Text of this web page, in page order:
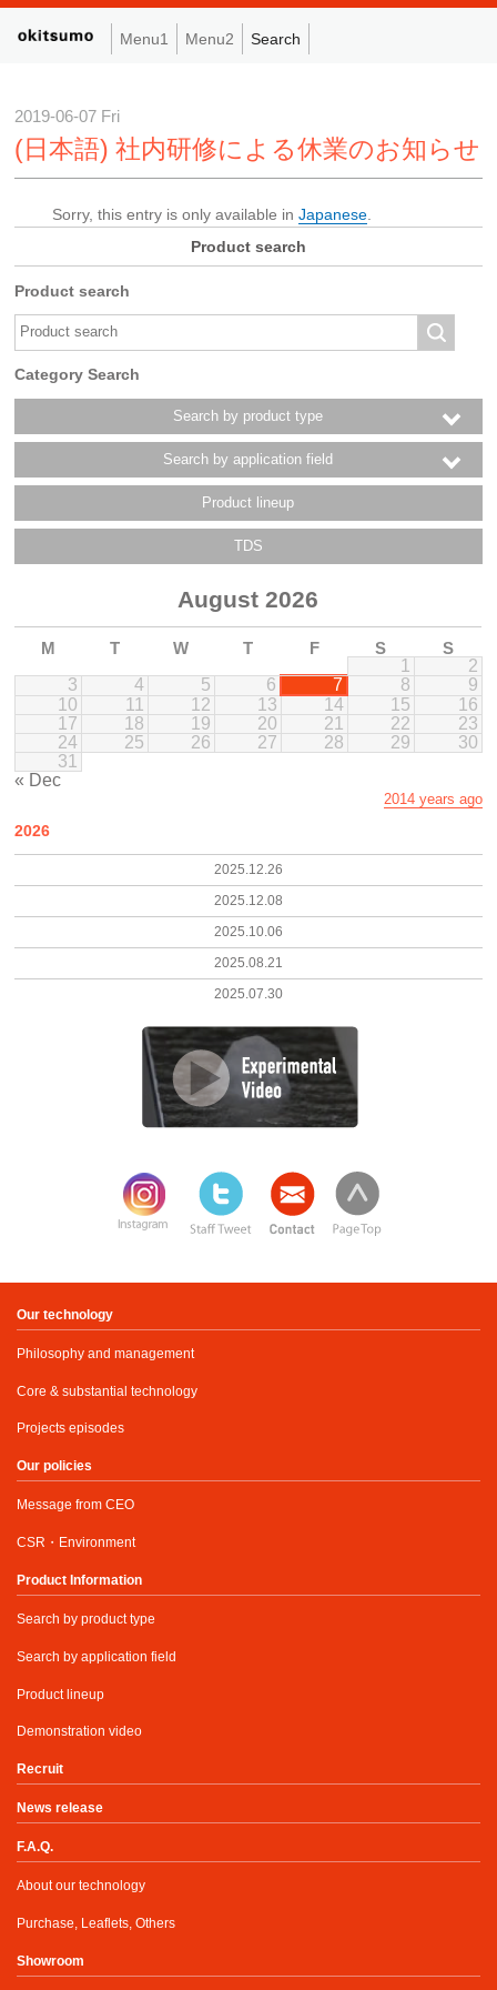
Menu1 Menu2 Search
2019-06-07 Fri
(日本語) 社内研修による休業のお知らせ
Sorry, this entry is only available inJapanese.
Product search
Product search
Category Search
Search by product type
Search by application field
Product lineup
TDS
August 2026
M T W T F S
S
1
2
3
4 5 6 7 8
9
10
11 12 13 14 15
16
17
18 19 20 21 22
23
24
25 26 27 28 29
30
31
« Dec
2014 years ago
2026
2025.12.26
2025.12.08
2025.10.06
2025.08.21
2025.07.30
Our technology
Philosophy and management
Core & substantial technology
Projects episodes
Our policies
Message from CEO
CSR・Environment
Product Information
Search by product type
Search by application field
Product lineup
Demonstration video
Recruit
News release
F.A.Q.
About our technology
Purchase, Leaflets, Others
Showroom